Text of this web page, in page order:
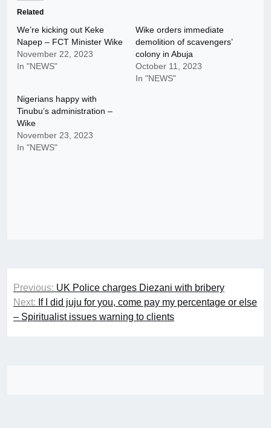
Related
We’re kicking out Keke
Napep – FCT Minister Wike
November 22, 2023
In "NEWS"
Wike orders immediate
demolition of scavengers’
colony in Abuja
October 11, 2023
In "NEWS"
Nigerians happy with
Tinubu’s administration –
Wike
November 23, 2023
In "NEWS"
Post
navigation
Previous: UK Police charges Diezani with bribery
Next: If I did juju for you, come pay my percentage or else
– Spiritualist issues warning to clients